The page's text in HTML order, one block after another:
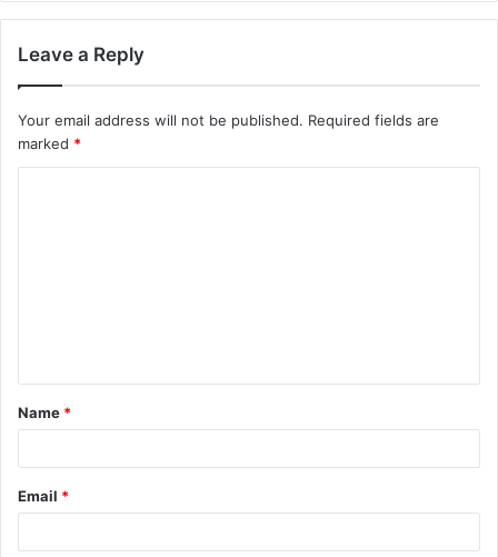
Leave a Reply
Your email address will not be published. Required fields are
marked *
Name *
Email *